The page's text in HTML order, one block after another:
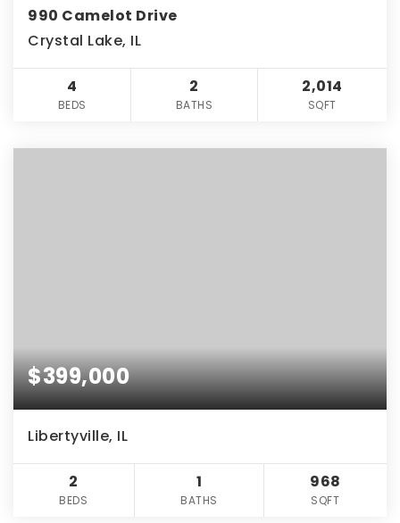
990 Camelot Drive
Crystal Lake, IL
4
BEDS
2
BATHS
2,014
SQFT
$399,000
Libertyville, IL
2
BEDS
1
BATHS
968
SQFT